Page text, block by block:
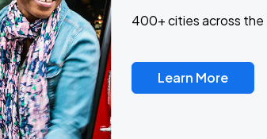
400+ cities across the
Learn More